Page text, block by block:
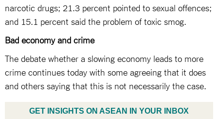
narcotic drugs; 21.3 percent pointed to sexual offences;
and 15.1 percent said the problem of toxic smog.
Bad economy and crime
The debate whether a slowing economy leads to more
crime continues today with some agreeing that it does
and others saying that this is not necessarily the case.
GET INSIGHTS ON ASEAN IN YOUR INBOX